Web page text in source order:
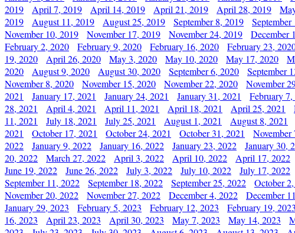
2019
April 7, 2019 April 14, 2019 April 21, 2019 April 28, 2019
2019
August 11, 2019 August 25, 2019 September 8, 2019
November 10, 2019
November 17, 2019 November 24, 2019 December
February 2, 2020
February 9, 2020 February 16, 2020 February 23,
19, 2020
April 26, 2020 May 3, 2020 May 10, 2020 May 17, 2020
2020
August 9, 2020 August 30, 2020 September 6, 2020 September
November 8, 2020
November 15, 2020 November 22, 2020 November
2021
January 17, 2021 January 24, 2021 January 31, 2021 February 7,
28, 2021
April 4, 2021 April 11, 2021 April 18, 2021 April 25, 2021
11, 2021
July 18, 2021 July 25, 2021 August 1, 2021 August 8, 2021
2021
October 17, 2021 October 24, 2021 October 31, 2021 November
2022
January 9, 2022 January 16, 2022 January 23, 2022 January 30,
20, 2022
March 27, 2022 April 3, 2022 April 10, 2022 April 17, 2022
June 19, 2022
June 26, 2022 July 3, 2022 July 10, 2022 July 17, 2022
September 11, 2022
September 18, 2022 September 25, 2022 October
November 20, 2022
November 27, 2022 December 4, 2022 December
January 29, 2023
February 5, 2023 February 12, 2023 February 19, 2023
16, 2023
April 23, 2023 April 30, 2023 May 7, 2023 May 14, 2023